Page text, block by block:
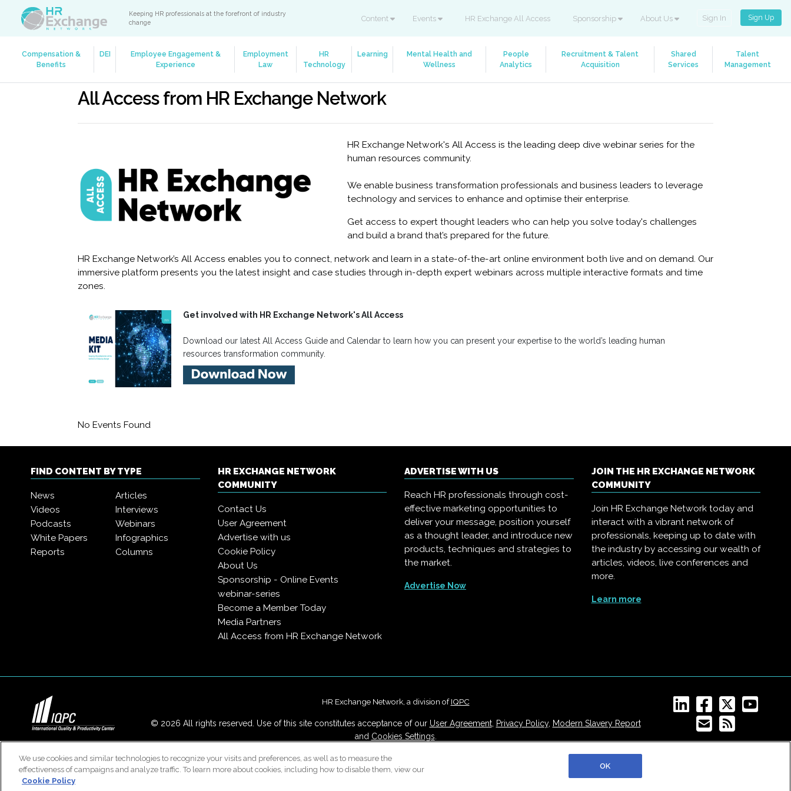
Keeping HR professionals at the forefront of industry
change
Content Events HR Exchange All Access Sponsorship About Us Sign In Sign Up
Compensation &
Benefits
DEI
Employee Engagement &
Experience
Employment
Law
HR
Technology
Learning
Mental Health and
Wellness
People
Analytics
Recruitment & Talent
Acquisition
Shared
Services
Talent
Management
All Access from HR Exchange Network
HR Exchange Network's All Access is the leading deep dive webinar series for the
human resources community.
We enable business transformation professionals and business leaders to leverage
technology and services to enhance and optimise their enterprise.
Get access to expert thought leaders who can help you solve today's challenges
and build a brand that’s prepared for the future.
HR Exchange Network’s All Access enables you to connect, network and learn in a state-of-the-art online environment both live and on demand. Our
immersive platform presents you the latest insight and case studies through in-depth expert webinars across multiple interactive formats and time
zones.
Get involved with HR Exchange Network's All Access
Download our latest All Access Guide and Calendar to learn how you can present your expertise to the world’s leading human
resources transformation community.
No Events Found
FIND CONTENT BY TYPE
News
Articles
Videos
Interviews
Podcasts
Webinars
White Papers
Infographics
Reports
Columns
HR EXCHANGE NETWORK
COMMUNITY
Contact Us
User Agreement
Advertise with us
Cookie Policy
About Us
Sponsorship - Online Events
webinar-series
Become a Member Today
Media Partners
All Access from HR Exchange Network
ADVERTISE WITH US
Reach HR professionals through cost-
effective marketing opportunities to
deliver your message, position yourself
as a thought leader, and introduce new
products, techniques and strategies to
the market.
Advertise Now
JOIN THE HR EXCHANGE NETWORK
COMMUNITY
Join HR Exchange Network today and
interact with a vibrant network of
professionals, keeping up to date with
the industry by accessing our wealth of
articles, videos, live conferences and
more.
Learn more
HR Exchange Network, a division ofIQPC
© 2026 All rights reserved. Use of this site constitutes acceptance of our User Agreement, Privacy Policy, Modern Slavery Report
and Cookies Settings
Careers With IQPC|Contact Us
We use cookies and similar technologies to recognize your visits and preferences, as well as to measure the
effectiveness of campaigns and analyze traffic. To learn more about cookies, including how to disable them, view our
Cookie Policy
OK